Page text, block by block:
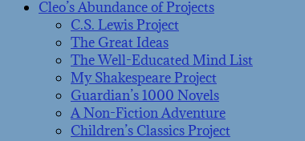
Cleo’s Abundance of Projects
C.S. Lewis Project
The Great Ideas
The Well-Educated Mind List
My Shakespeare Project
Guardian’s 1000 Novels
A Non-Fiction Adventure
Children’s Classics Project